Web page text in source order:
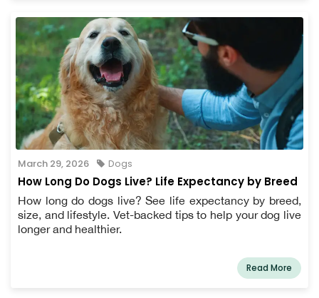
March 29, 2026 Dogs
How Long Do Dogs Live? Life Expectancy by Breed
How long do dogs live? See life expectancy by breed,
size, and lifestyle. Vet-backed tips to help your dog live
longer and healthier.
Read More